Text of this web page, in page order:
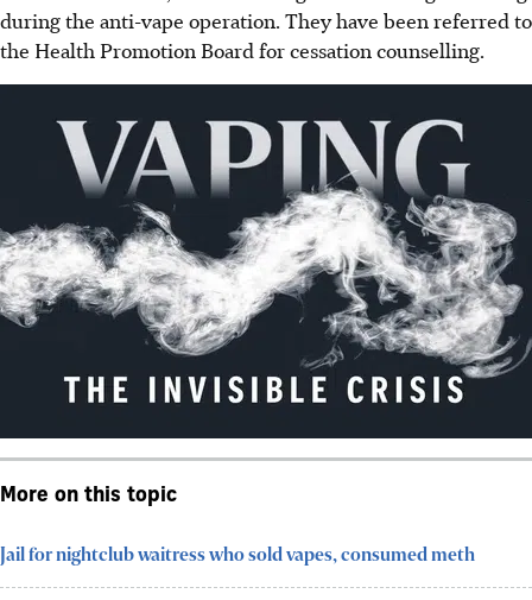
during the anti-vape operation. They have been referred to
the Health Promotion Board for cessation counselling.
More on this topic
Jail for nightclub waitress who sold vapes, consumed meth